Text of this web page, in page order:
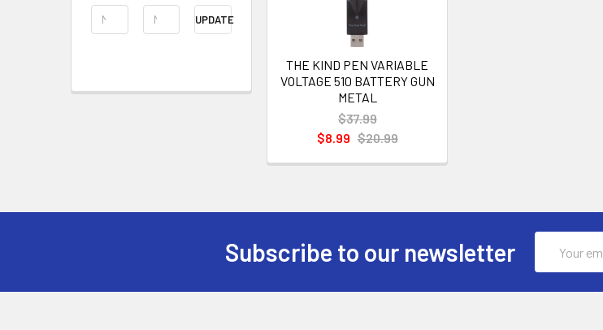
UPDATE
THE KIND PEN VARIABLE
VOLTAGE 510 BATTERY GUN
METAL
$37.99
$8.99 $20.99
Subscribe to our newsletter
Address